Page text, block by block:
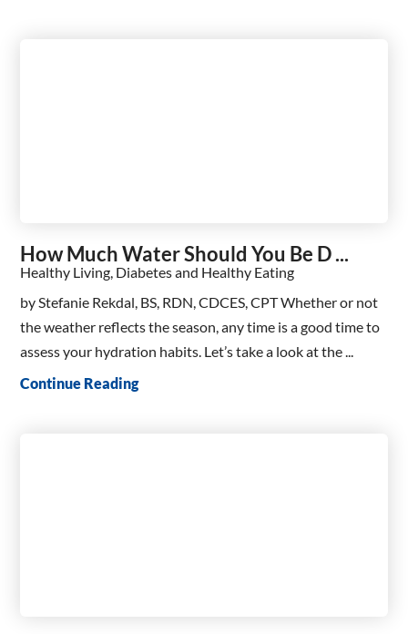
How Much Water Should You Be D ...
Healthy Living, Diabetes and Healthy Eating
by Stefanie Rekdal, BS, RDN, CDCES, CPT Whether or not
the weather reflects the season, any time is a good time to
assess your hydration habits. Let’s take a look at the ...
Continue Reading